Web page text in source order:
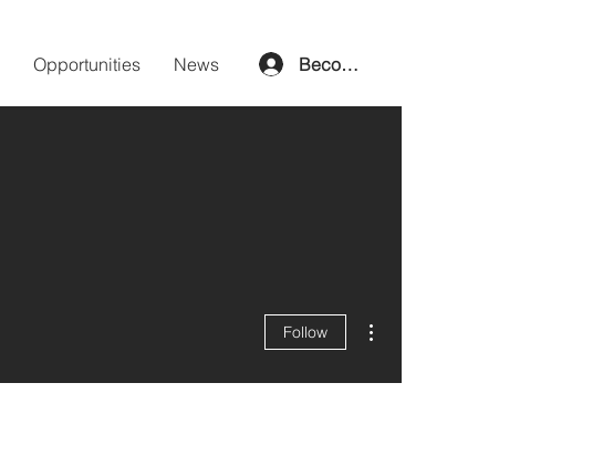
Opportunities News Become a member
Follow